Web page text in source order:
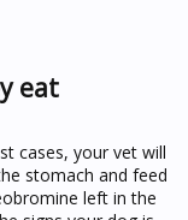
eat
cases, your vet will
stomach and feed
left in the